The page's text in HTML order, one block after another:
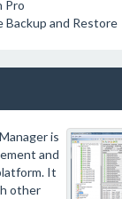
Pro
Backup and Restore
is
and
It
other